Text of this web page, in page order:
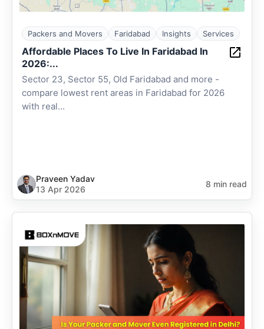
Packers and Movers Faridabad Insights Services
Affordable Places To Live In Faridabad In
2026:...
Sector 23, Sector 55, Old Faridabad and more -
compare lowest rent areas in Faridabad for 2026
with real...
Praveen Yadav
13 Apr 2026
8 min read